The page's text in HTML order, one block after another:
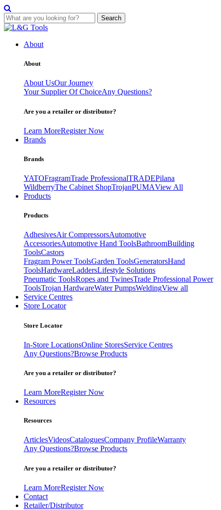
Search
Skip
contentAbout
About
About UsOur Journey
Your Supplier Of ChoiceAny Questions?
Are you a retailer or distributor?
Learn MoreRegister Now
Brands
Brands
YATOFragramTrade ProfessionalTRADEPilana
WildberryThe Cabinet ShopTrojanPUMAView All
Products
Products
AdhesivesAir CompressorsAutomotive
AccessoriesAutomotive Hand ToolsBathroomBuilding
ToolsCastors
Fragram Power ToolsGarden ToolsGeneratorsHand
ToolsHardwareLaddersLifestyle Solutions
Pneumatic ToolsRopes and TwinesTrade Professional Power
ToolsTrojan HardwareWater PumpsWeldingView all
Service Centres
Store Locator
Store Locator
In-Store LocationsOnline StoresService Centres
Any Questions?Browse Products
Are you a retailer or distributor?
Learn MoreRegister Now
Resources
Resources
ArticlesVideosCataloguesCompany ProfileWarranty
Any Questions?Browse Products
Are you a retailer or distributor?
Learn MoreRegister Now
Contact
Retailer/Distributor